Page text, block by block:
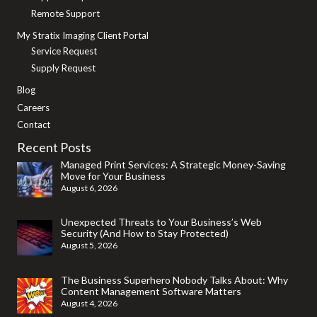
Remote Support
My Stratix Imaging Client Portal
Service Request
Supply Request
Blog
Careers
Contact
Recent Posts
Managed Print Services: A Strategic Money-Saving
Move for Your Business
August 6, 2026
Unexpected Threats to Your Business’s Web
Security (And How to Stay Protected)
August 5, 2026
The Business Superhero Nobody Talks About: Why
Content Management Software Matters
August 4, 2026